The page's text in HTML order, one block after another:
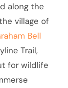
along the
village of
Bell
Trail,
for wildlife